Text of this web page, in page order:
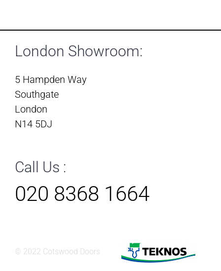
London Showroom:
5 Hampden Way
Southgate
London
N14 5DJ
Call Us :
020 8368 1664
© 2022 Cotswood Doors